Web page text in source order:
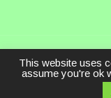
This website uses
assume you're ok